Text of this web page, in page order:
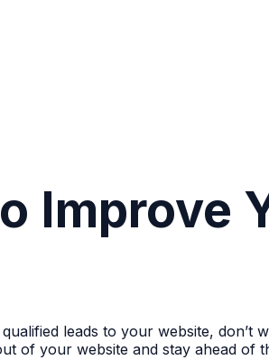
Improve
leads to your website, don’t
of your website and stay ahead